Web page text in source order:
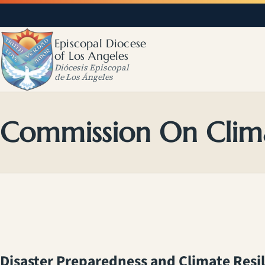
Episcopal Diocese
of Los Angeles
Diócesis Episcopal
de Los Ángeles
Commission On